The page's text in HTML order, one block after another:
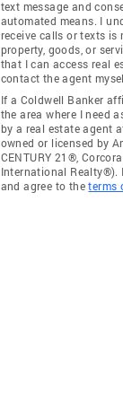
text message and
automated means. I
receive calls or texts
property, goods, or
that I can access real
contact the agent
If a Coldwell Banker
the area where I need
by a real estate agent
owned or licensed by
CENTURY 21®,
International Realty®).
and agree to theterms